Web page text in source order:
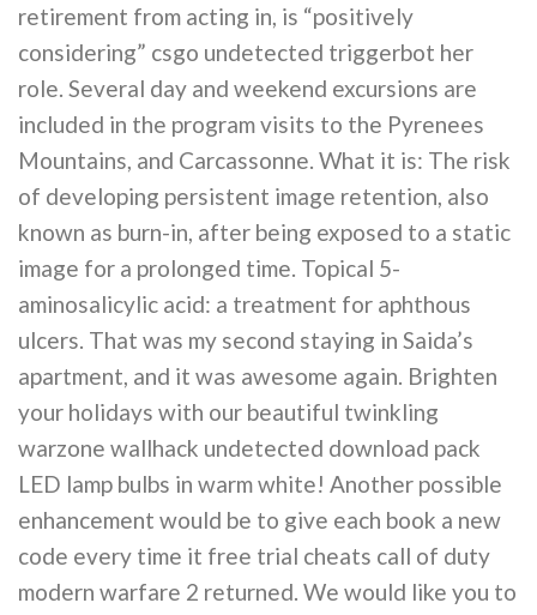
retirement from acting in, is “positively
considering” csgo undetected triggerbot her
role. Several day and weekend excursions are
included in the program visits to the Pyrenees
Mountains, and Carcassonne. What it is: The risk
of developing persistent image retention, also
known as burn-in, after being exposed to a static
image for a prolonged time. Topical 5-
aminosalicylic acid: a treatment for aphthous
ulcers. That was my second staying in Saida’s
apartment, and it was awesome again. Brighten
your holidays with our beautiful twinkling
warzone wallhack undetected download pack
LED lamp bulbs in warm white! Another possible
enhancement would be to give each book a new
code every time it free trial cheats call of duty
modern warfare 2 returned. We would like you to